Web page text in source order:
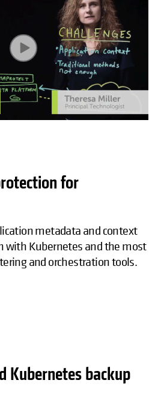
for
metadata and context
Kubernetes and the most
and orchestration tools.
Kubernetes backup